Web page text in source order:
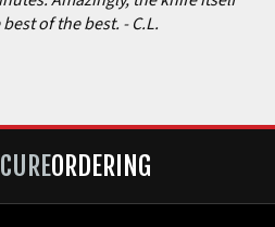
of the best. - C.L.
ORDERING